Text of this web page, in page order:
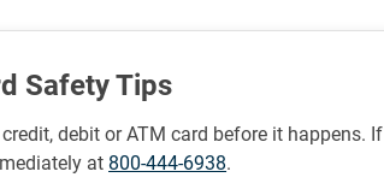
Safety Tips
debit or ATM card before it happens.
at 800-444-6938.